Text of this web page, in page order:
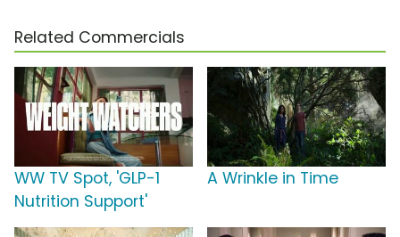
Related Commercials
WW TV Spot, 'GLP-1
Nutrition Support'
A Wrinkle in Time